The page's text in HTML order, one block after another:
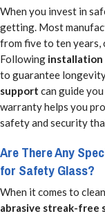
When you invest in
getting. Most
from five to ten years,
Following installation
to guarantee
support can guide
warranty helps you
safety and security
Are There Any
for Safety Glass?
When it comes to
abrasive streak-free